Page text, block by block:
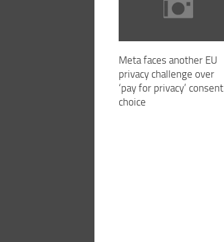
Meta faces another EU
privacy challenge over
‘pay for privacy’ consent
choice